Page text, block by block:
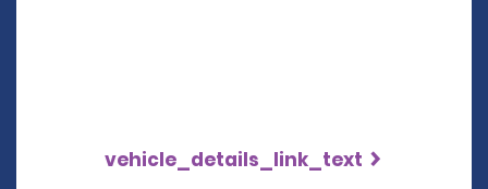
vehicle_details_link_text